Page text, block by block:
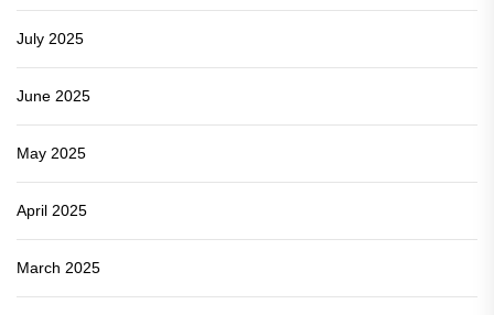
July 2025
June 2025
May 2025
April 2025
March 2025